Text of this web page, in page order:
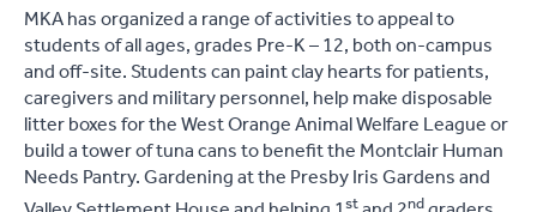
MKA has organized a range of activities to appeal to
students of all ages, grades Pre-K – 12, both on-campus
and off-site. Students can paint clay hearts for patients,
caregivers and military personnel, help make disposable
litter boxes for the West Orange Animal Welfare League or
build a tower of tuna cans to benefit the Montclair Human
Needs Pantry. Gardening at the Presby Iris Gardens and
st nd